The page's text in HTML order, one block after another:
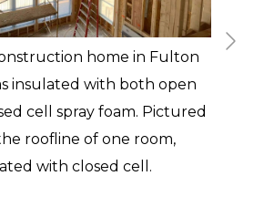
home in Fulton
insulated with both open
cell spray foam. Pictured
roofline of one room,
with closed cell.